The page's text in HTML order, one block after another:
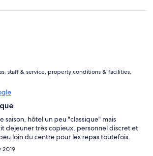
staff & service, property conditions & facilities,
saison, hôtel un peu "classique" mais
dejeuner très copieux, personnel discret et
loin du centre pour les repas toutefois.
2019